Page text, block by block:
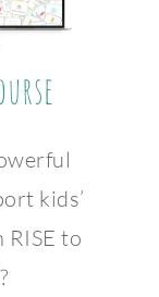
kids’
RISE to